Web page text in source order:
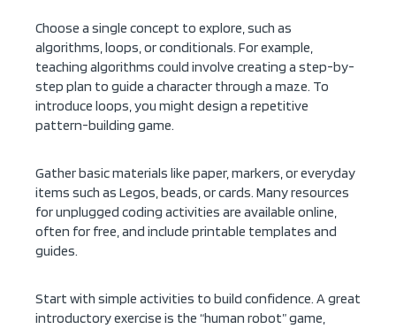
Choose a single concept to explore, such as
algorithms, loops, or conditionals. For example,
teaching algorithms could involve creating a step-by-
step plan to guide a character through a maze. To
introduce loops, you might design a repetitive
pattern-building game.
Gather basic materials like paper, markers, or everyday
items such as Legos, beads, or cards. Many resources
for unplugged coding activities are available online,
often for free, and include printable templates and
guides.
Start with simple activities to build confidence. A great
introductory exercise is the “human robot” game,